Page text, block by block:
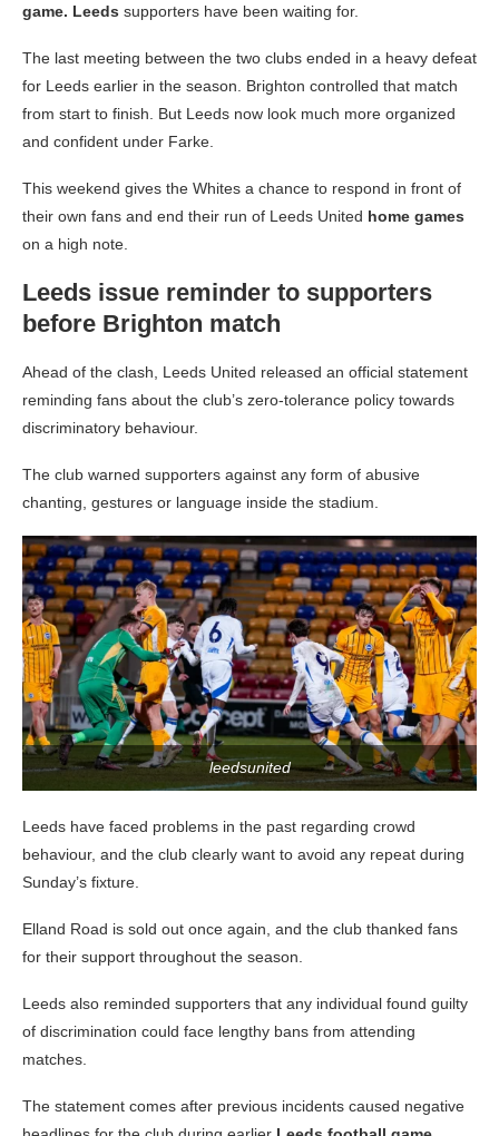
game. Leeds supporters have been waiting for.
The last meeting between the two clubs ended in a heavy defeat
for Leeds earlier in the season. Brighton controlled that match
from start to finish. But Leeds now look much more organized
and confident under Farke.
This weekend gives the Whites a chance to respond in front of
their own fans and end their run of Leeds United home games
on a high note.
Leeds issue reminder to supporters
before Brighton match
Ahead of the clash, Leeds United released an official statement
reminding fans about the club’s zero-tolerance policy towards
discriminatory behaviour.
The club warned supporters against any form of abusive
chanting, gestures or language inside the stadium.
leedsunited
Leeds have faced problems in the past regarding crowd
behaviour, and the club clearly want to avoid any repeat during
Sunday’s fixture.
Elland Road is sold out once again, and the club thanked fans
for their support throughout the season.
Leeds also reminded supporters that any individual found guilty
of discrimination could face lengthy bans from attending
matches.
The statement comes after previous incidents caused negative